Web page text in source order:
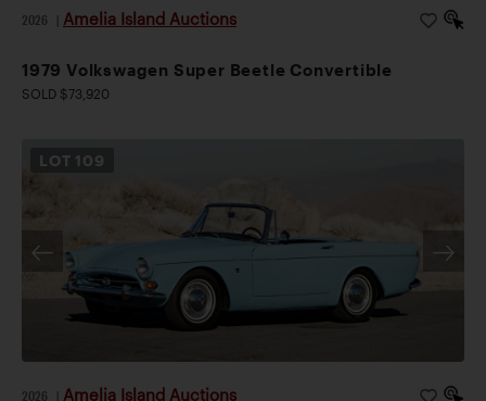
2026 Amelia Island Auctions
1979 Volkswagen Super Beetle Convertible
SOLD $73,920
LOT 109
2026 Amelia Island Auctions